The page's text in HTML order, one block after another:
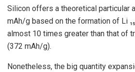
Silicon offers a theoretical particular
mAh/g based on the formation of Li
almost 10 times greater than that of
(372 mAh/g).
Nonetheless, the big quantity